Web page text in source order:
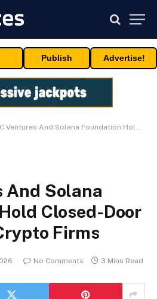
Publish Advertise!
Ventures And Solana Foundation Hold Closed-Door Talks With Crypto Firms
And Solana
Closed-Door
Firms
No Comments 3 Mins Read